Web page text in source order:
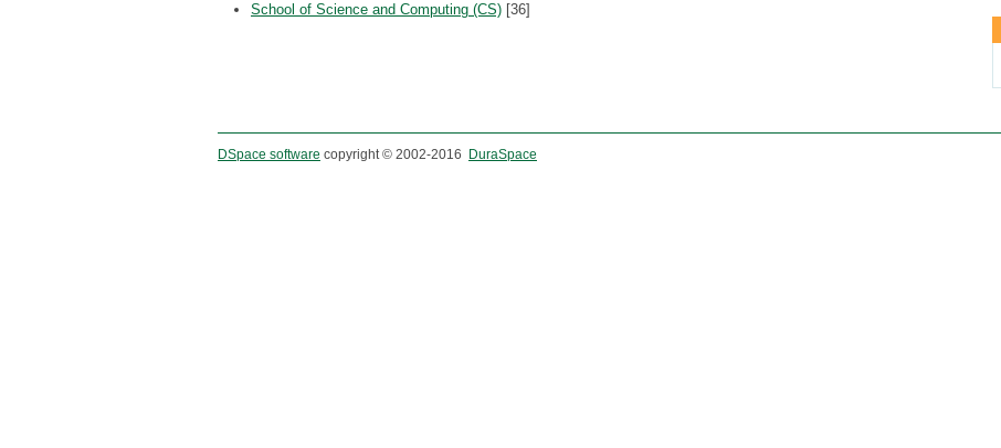
School of Science and Computing (CS) [36]
DSpace software copyright © 2002-2016 DuraSpace